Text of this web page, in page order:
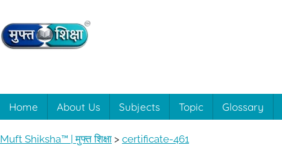
to
content
Shiksha™
|
easy
with
Shiksha™
Home About Us Subjects Topic Glossary
Muft Shiksha™ | मुफ्त शिक्षा > certificate-461